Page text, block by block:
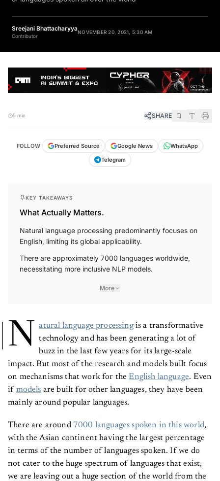
Sreejani Bhattacharyya
Contributor
SHARE
Preferred Source
What Actually Matters.
Natural language processing predominantly focuses on
English, limiting its global applicability.
There are approximately 7000 languages worldwide,
necessitating more inclusive NLP models.
More
N atural language processingis a transformative
technology and has been generating a lot of
buzz in the last few years for its large-scale
impact. But most of the research and models built focus
on mechanisms that work for the English language . Even
if models are built for other languages, they have been
mainly around popular languages.
There are around 7000 languages spoken in this world
with the Asian continent having the largest percentage
in terms of the number of languages spoken. If we do
not cater to the huge spectrum of languages that exist,
we are leaving out a huge section of the world from the